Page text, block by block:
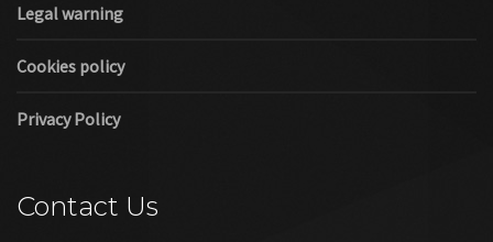
Legal warning
Cookies policy
Privacy Policy
Contact Us